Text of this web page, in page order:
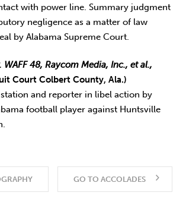
with power line. Summary judgment
negligence as a matter of law
by Alabama Supreme Court.
WAFF 48, Raycom Media, Inc., et al.,
Court Colbert County, Ala.)
station and reporter in libel action by
football player against Huntsville
GO TO ACCOLADES